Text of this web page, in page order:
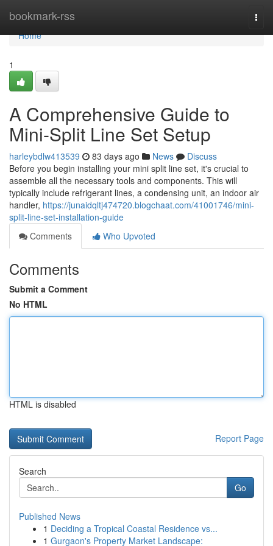
bookmark-rss
Home
Home
1
A Comprehensive Guide to
Mini-Split Line Set Setup
harleybdlw413539 83 days ago News
Discuss
Before you begin installing your mini split line set, it's crucial to
assemble all the necessary tools and components. This will
typically include refrigerant lines, a condensing unit, an indoor air
handler, https://junaidqltj474720.blogchaat.com/41001746/mini-
split-line-set-installation-guide
Comments
Who Upvoted
Comments
Submit a Comment
No HTML
HTML is disabled
Report Page
Search
Go
Published News
1 Deciding a Tropical Coastal Residence vs...
1 Gurgaon's Property Market Landscape: